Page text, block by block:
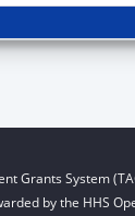
Grants System
by the HHS